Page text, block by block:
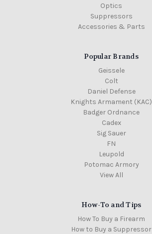
Optics
Suppressors
Accessories & Parts
Popular Brands
Geissele
Colt
Daniel Defense
Knights Armament (KAC)
Badger Ordnance
Cadex
Sig Sauer
FN
Leupold
Potomac Armory
View All
How-To and Tips
How To Buy a Firearm
How to Buy a Suppressor